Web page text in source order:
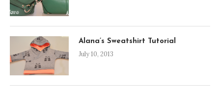
Alana’s Sweatshirt Tutorial
July 10, 2013